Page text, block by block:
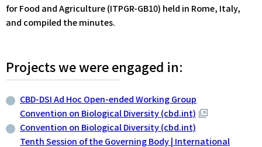
for Food and Agriculture (ITPGR-GB10) held in Rome, Italy,
and compiled the minutes.
Projects we were engaged in:
CBD-DSI Ad Hoc Open-ended Working Group
Convention on Biological Diversity (cbd.int)
Convention on Biological Diversity (cbd.int)
Tenth Session of the Governing Body | International